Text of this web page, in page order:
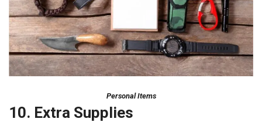
Personal Items
10. Extra Supplies